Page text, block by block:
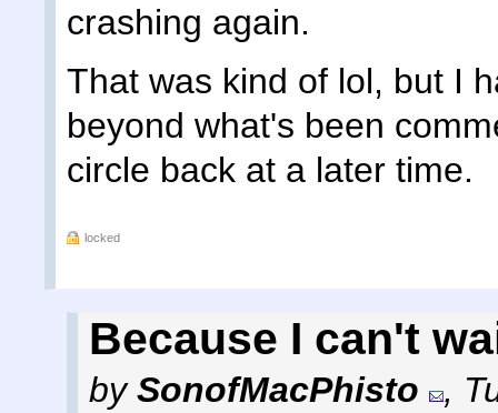
crashing again.
That was kind of lol, but I
beyond what's been
circle back at a later time.
locked
Because I can't
bySonofMacPhisto ,